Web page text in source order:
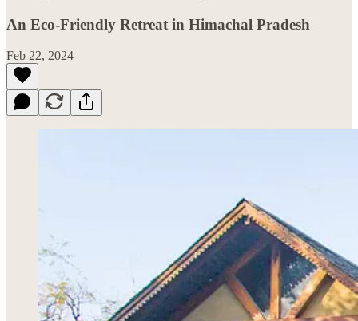
An Eco-Friendly Retreat in Himachal Pradesh
Feb 22, 2024